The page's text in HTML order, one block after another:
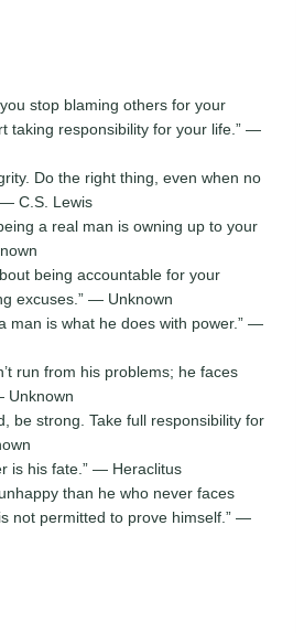
stop blaming others for your
taking responsibility for your life.” —
Do the right thing, even when no
C.S. Lewis
a real man is owning up to your
being accountable for your
excuses.” — Unknown
man is what he does with power.” —
run from his problems; he faces
Unknown
be strong. Take full responsibility for
is his fate.” — Heraclitus
than he who never faces
not permitted to prove himself.” —